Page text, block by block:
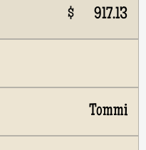
$ 917.13
Tommi